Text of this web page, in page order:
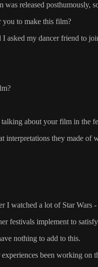
released
you to make this film?
asked my dancer friend to
about your film in the
interpretations they made of
I watched a lot of Star
festivals implement to
nothing to add to this.
been working on